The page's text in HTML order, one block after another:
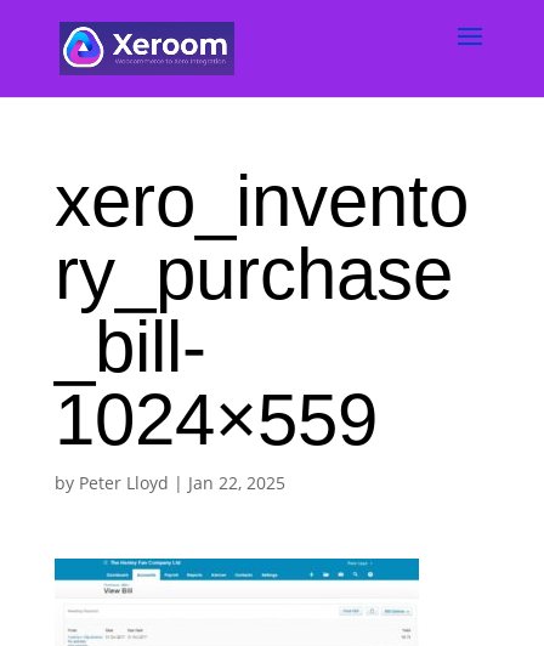
xero_invento
ry_purchase
_bill-
1024×559
by Peter Lloyd | Jan 22, 2025